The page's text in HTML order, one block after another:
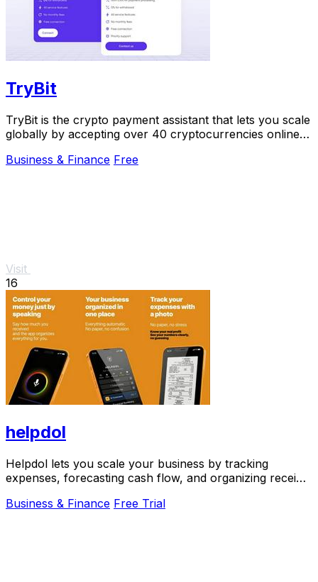
TryBit
TryBit is the crypto payment assistant that lets you scale
globally by accepting over 40 cryptocurrencies online
Business & Finance Free
Visit
16
helpdol
Helpdol lets you scale your business by tracking
expenses, forecasting cash flow, and organizing receipts
Business & Finance Free Trial